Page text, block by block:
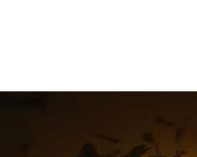
Store
Orange
Sign Package Newport